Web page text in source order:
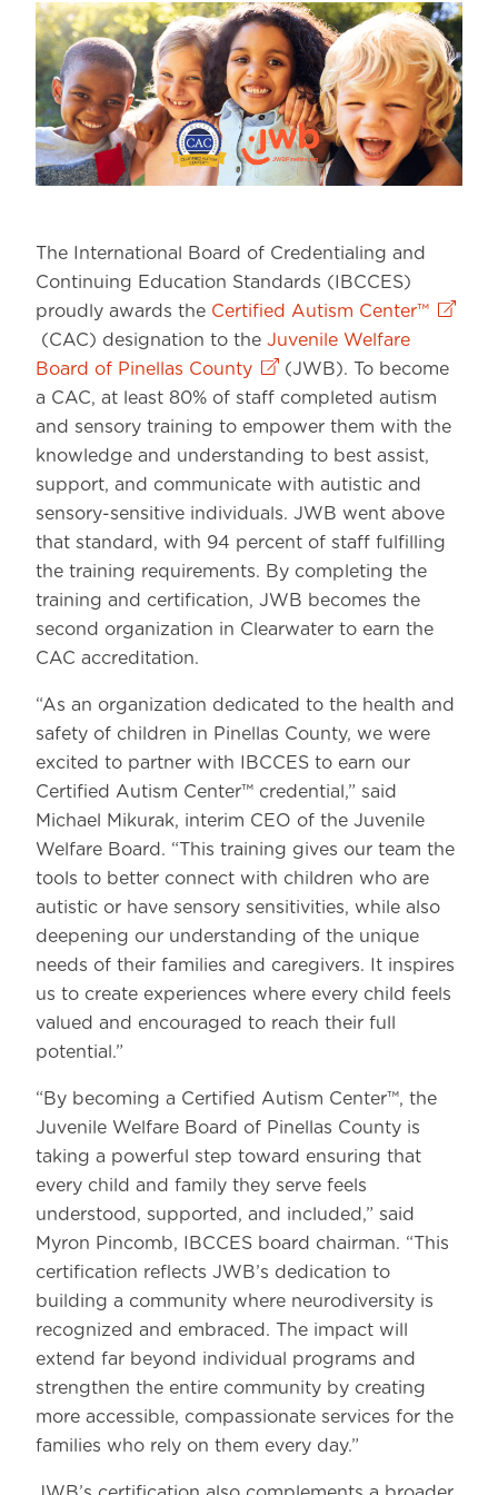
The International Board of Credentialing and
Continuing Education Standards (IBCCES)
proudly awards the Certified Autism Center™
(CAC) designation to the Juvenile Welfare
Board of Pinellas County
(JWB). To become
a CAC, at least 80% of staff completed autism
and sensory training to empower them with the
knowledge and understanding to best assist,
support, and communicate with autistic and
sensory-sensitive individuals. JWB went above
that standard, with 94 percent of staff fulfilling
the training requirements. By completing the
training and certification, JWB becomes the
second organization in Clearwater to earn the
CAC accreditation.
“As an organization dedicated to the health and
safety of children in Pinellas County, we were
excited to partner with IBCCES to earn our
Certified Autism Center™ credential,” said
Michael Mikurak, interim CEO of the Juvenile
Welfare Board. “This training gives our team the
tools to better connect with children who are
autistic or have sensory sensitivities, while also
deepening our understanding of the unique
needs of their families and caregivers. It inspires
us to create experiences where every child feels
valued and encouraged to reach their full
potential.”
“By becoming a Certified Autism Center™, the
Juvenile Welfare Board of Pinellas County is
taking a powerful step toward ensuring that
every child and family they serve feels
understood, supported, and included,” said
Myron Pincomb, IBCCES board chairman. “This
certification reflects JWB’s dedication to
building a community where neurodiversity is
recognized and embraced. The impact will
extend far beyond individual programs and
strengthen the entire community by creating
more accessible, compassionate services for the
families who rely on them every day.”